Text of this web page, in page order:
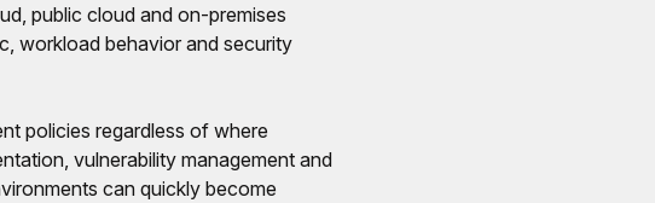
public cloud and on-premises
workload behavior and security
policies regardless of where
vulnerability management and
can quickly become